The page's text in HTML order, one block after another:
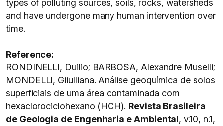
types of polluting sources, soils, rocks, watersheds
and have undergone many human intervention over
time.
Reference:
RONDINELLI, Duilio; BARBOSA, Alexandre Muselli;
MONDELLI, Giiulliana. Análise geoquímica de solos
superficiais de uma área contaminada com
hexaclorociclohexano (HCH). Revista Brasileira
de Geologia de Engenharia e Ambiental, v.10, n.1,